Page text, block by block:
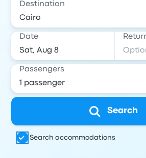
Destination
Date
Passengers
Search
Search accommodations